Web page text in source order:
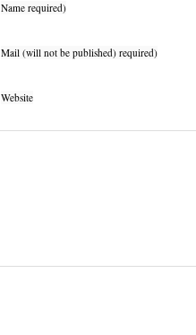
Name required)
Mail (will not be published) required)
Website